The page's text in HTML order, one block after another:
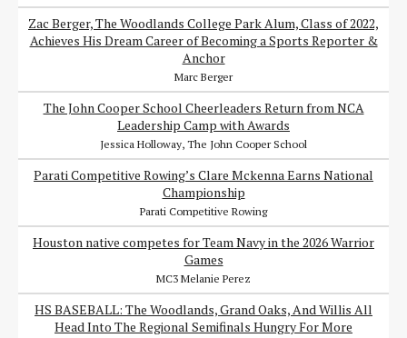
Zac Berger, The Woodlands College Park Alum, Class of 2022,
Achieves His Dream Career of Becoming a Sports Reporter &
Anchor
Marc Berger
The John Cooper School Cheerleaders Return from NCA
Leadership Camp with Awards
Jessica Holloway, The John Cooper School
Parati Competitive Rowing’s Clare Mckenna Earns National
Championship
Parati Competitive Rowing
Houston native competes for Team Navy in the 2026 Warrior
Games
MC3 Melanie Perez
HS BASEBALL: The Woodlands, Grand Oaks, And Willis All
Head Into The Regional Semifinals Hungry For More